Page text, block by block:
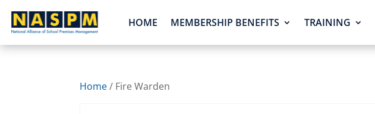
HOME MEMBERSHIP BENEFITS TRAINING
Home/ Fire Warden